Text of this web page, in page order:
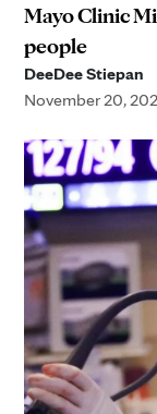
Mayo Clinic
people
DeeDee Stiepan
November 20,